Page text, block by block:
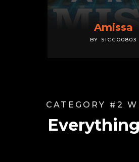
Amissa
BY SICCO0803
CATEGORY #2